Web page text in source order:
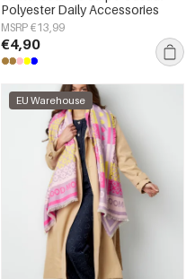
Polyester Daily Accessories
MSRP €13,99
€4,90
EU Warehouse